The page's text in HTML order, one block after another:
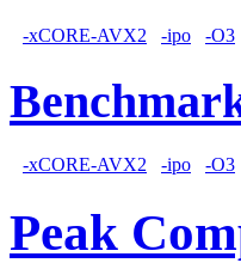
-xCORE-AVX2 -ipo -O3
-xCORE-AVX2 -ipo -O3
Peak